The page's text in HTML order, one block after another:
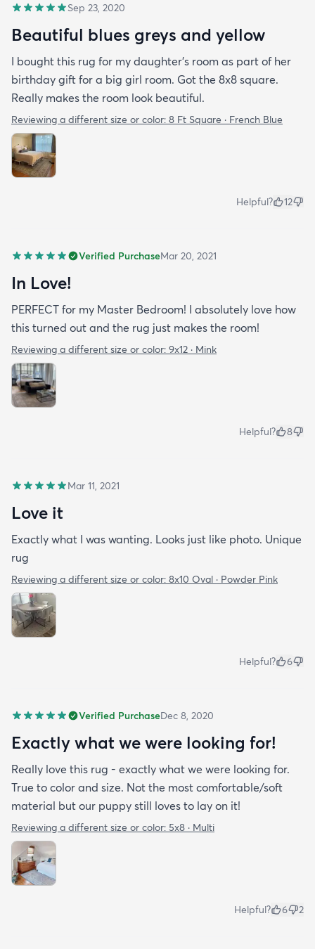
Sep 23, 2020
Beautiful blues greys and yellow
I bought this rug for my daughter’s room as part of her
birthday gift for a big girl room. Got the 8x8 square.
Really makes the room look beautiful.
Reviewing a different size or color: 8 Ft Square · French Blue
Helpful? 12
Verified PurchaseMar 20, 2021
In Love!
PERFECT for my Master Bedroom! I absolutely love how
this turned out and the rug just makes the room!
Reviewing a different size or color: 9x12 · Mink
Helpful? 8
Mar 11, 2021
Love it
Exactly what I was wanting. Looks just like photo. Unique
rug
Reviewing a different size or color: 8x10 Oval · Powder Pink
Helpful? 6
Verified PurchaseDec 8, 2020
Exactly what we were looking for!
Really love this rug - exactly what we were looking for.
True to color and size. Not the most comfortable/soft
material but our puppy still loves to lay on it!
Reviewing a different size or color: 5x8 · Multi
Helpful? 6 2